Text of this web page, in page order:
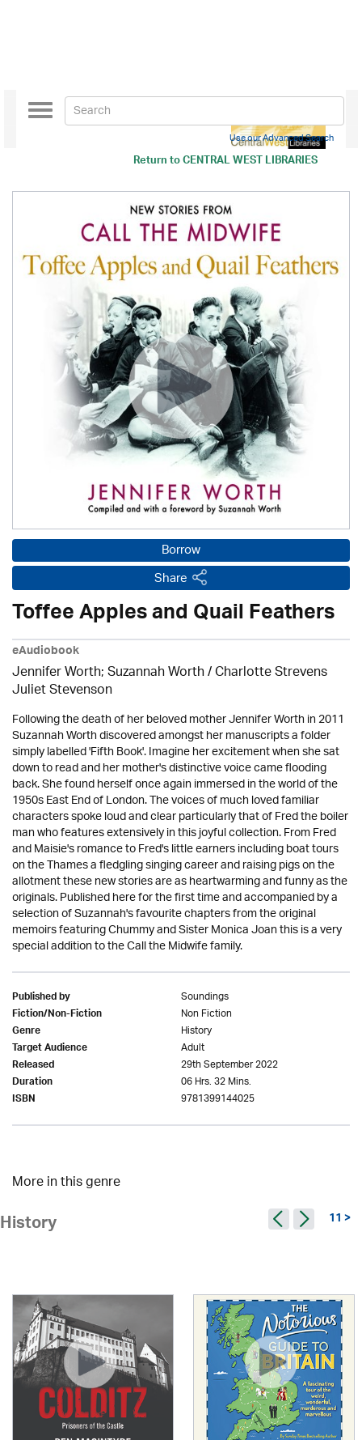
Return toCENTRAL WEST LIBRARIES
Toggle
navigation
Use our Advanced Search
Borrow
Share
Toffee Apples and Quail Feathers
eAudiobook
Jennifer Worth; Suzannah Worth / Charlotte Strevens
Juliet Stevenson
Following the death of her beloved mother Jennifer Worth in 2011
Suzannah Worth discovered amongst her manuscripts a folder
simply labelled 'Fifth Book'. Imagine her excitement when she sat
down to read and her mother's distinctive voice came flooding
back. She found herself once again immersed in the world of the
1950s East End of London. The voices of much loved familiar
characters spoke loud and clear particularly that of Fred the boiler
man who features extensively in this joyful collection. From Fred
and Maisie's romance to Fred's little earners including boat tours
on the Thames a fledgling singing career and raising pigs on the
allotment these new stories are as heartwarming and funny as the
originals. Published here for the first time and accompanied by a
selection of Suzannah's favourite chapters from the original
memoirs featuring Chummy and Sister Monica Joan this is a very
special addition to the Call the Midwife family.
Published by Soundings
Fiction/Non-Fiction Non Fiction
Genre History
Target Audience Adult
Released 29th September 2022
Duration 06 Hrs. 32 Mins.
ISBN 9781399144025
More in this genre
History 11 >